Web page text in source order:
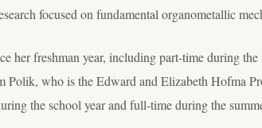
focused on fundamental organometallic
her freshman year, including part-time during
who is the Edward and Elizabeth Hofma
the school year and full-time during the